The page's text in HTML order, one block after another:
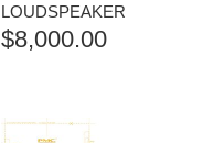
LOUDSPEAKER
$8,000.00